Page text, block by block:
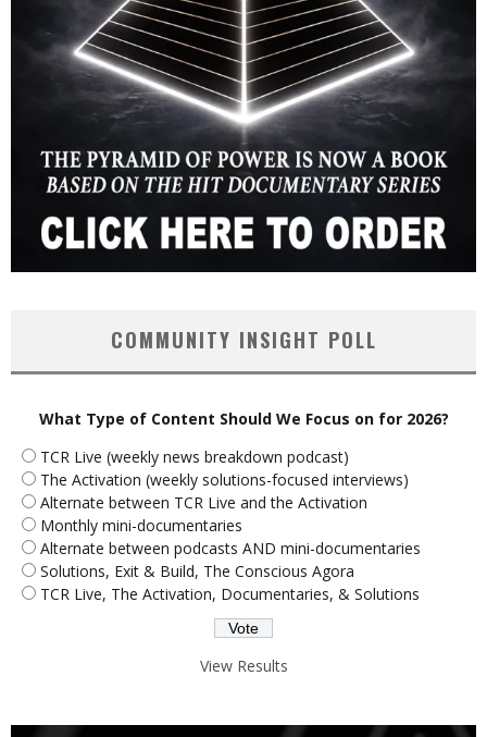
COMMUNITY INSIGHT POLL
What Type of Content Should We Focus on for 2026?
TCR Live (weekly news breakdown podcast)
The Activation (weekly solutions-focused interviews)
Alternate between TCR Live and the Activation
Monthly mini-documentaries
Alternate between podcasts AND mini-documentaries
Solutions, Exit & Build, The Conscious Agora
TCR Live, The Activation, Documentaries, & Solutions
View Results